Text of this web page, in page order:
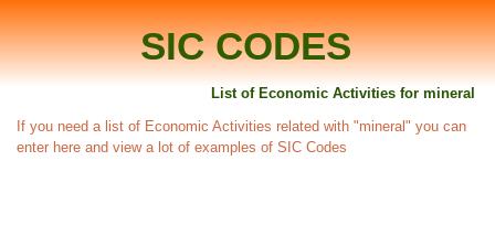
SIC CODES
List of Economic Activities for mineral
If you need a list of Economic Activities related with "mineral" you can
enter here and view a lot of examples of SIC Codes